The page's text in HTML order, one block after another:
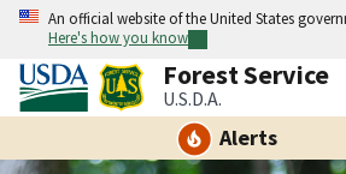
An official website of the United States
Here's how you know
Forest Service
U.S.D.A.
Alerts